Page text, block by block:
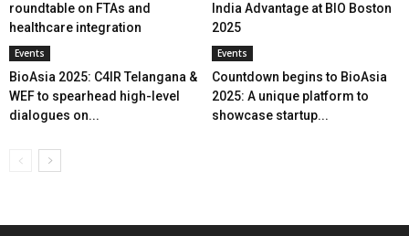
roundtable on FTAs and
healthcare integration
India Advantage at BIO Boston
2025
Events
BioAsia 2025: C4IR Telangana &
WEF to spearhead high-level
dialogues on...
Events
Countdown begins to BioAsia
2025: A unique platform to
showcase startup...